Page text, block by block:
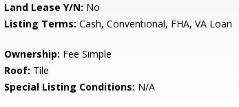
Land Lease Y/N: No
Listing Terms: Cash, Conventional, FHA, VA Loan
Ownership: Fee Simple
Roof: Tile
Special Listing Conditions: N/A